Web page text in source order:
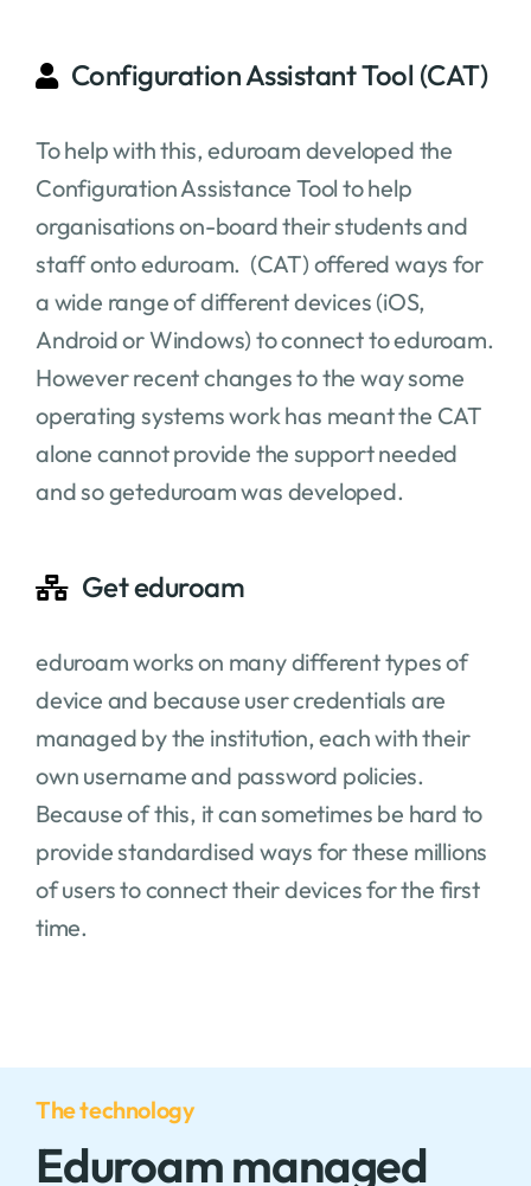
Configuration Assistant Tool (CAT)
To help with this, eduroam developed the
Configuration Assistance Tool to help
organisations on-board their students and
staff onto eduroam. (CAT) offered ways for
a wide range of different devices (iOS,
Android or Windows) to connect to eduroam.
However recent changes to the way some
operating systems work has meant the CAT
alone cannot provide the support needed
and so geteduroam was developed.
Get eduroam
eduroam works on many different types of
device and because user credentials are
managed by the institution, each with their
own username and password policies.
Because of this, it can sometimes be hard to
provide standardised ways for these millions
of users to connect their devices for the first
time.
The technology
Eduroam managed